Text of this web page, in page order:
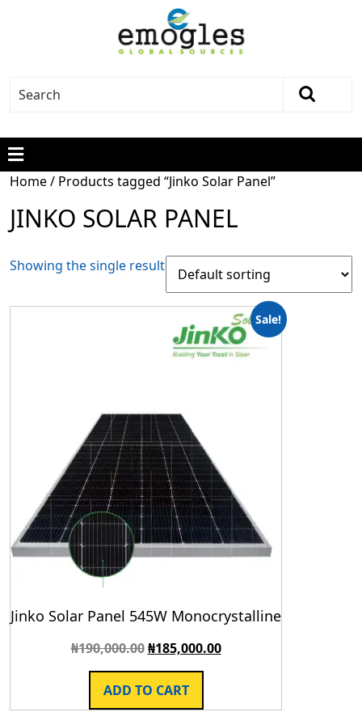
Home/ Products tagged “Jinko Solar Panel”
JINKO SOLAR PANEL
Showing the single result
Sale!
Jinko Solar Panel 545W Monocrystalline
₦190,000.00 ₦185,000.00
ADD TO CART